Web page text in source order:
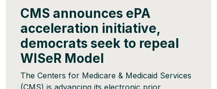
CMS announces ePA
acceleration initiative,
democrats seek to repeal
WISeR Model
The Centers for Medicare & Medicaid Services